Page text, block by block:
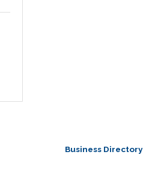
Business Directory